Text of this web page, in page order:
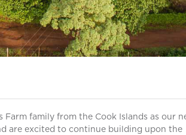
family from the Cook Islands as our
are excited to continue building upon the